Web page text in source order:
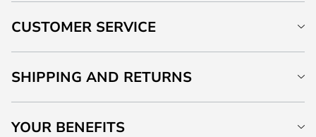
CUSTOMER SERVICE
SHIPPING AND RETURNS
YOUR BENEFITS